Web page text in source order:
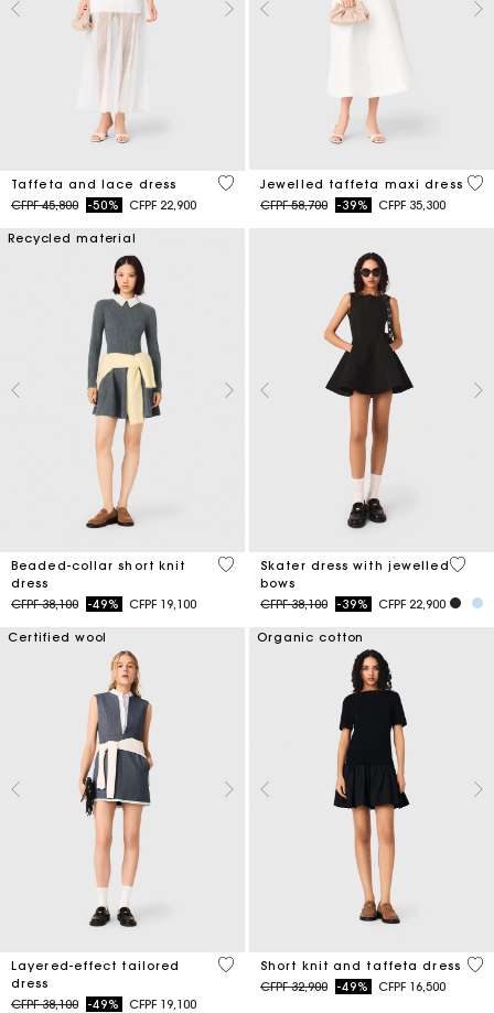
Taffeta and lace dress
Price reduced from
CFPF 45,800to-50% CFPF 22,900
4,6 out of 5 Customer Rating
Jewelled taffeta maxi dress
Price reduced from
CFPF 58,700to-39% CFPF 35,300
3,8
Recycled material
Beaded-collar short knit
dress
Price reduced from
CFPF 38,100to-49% CFPF 19,100
3,3 out of 5 Customer Rating
Skater dress with jewelled
bows
Price reduced from
CFPF 38,100to-39% CFPF 22,900
3,2
Certified wool
Layered-effect tailored
dress
Price reduced from
CFPF 38,100to-49% CFPF 19,100
4 out of 5 Customer Rating
Organic cotton
Short knit and taffeta dress
Price reduced from
CFPF 32,900to-49% CFPF 16,500
4,6